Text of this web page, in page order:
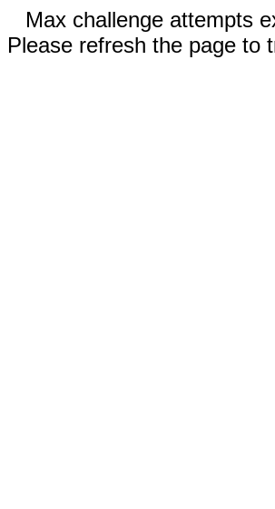
Max challenge attempts
Please refresh the page to